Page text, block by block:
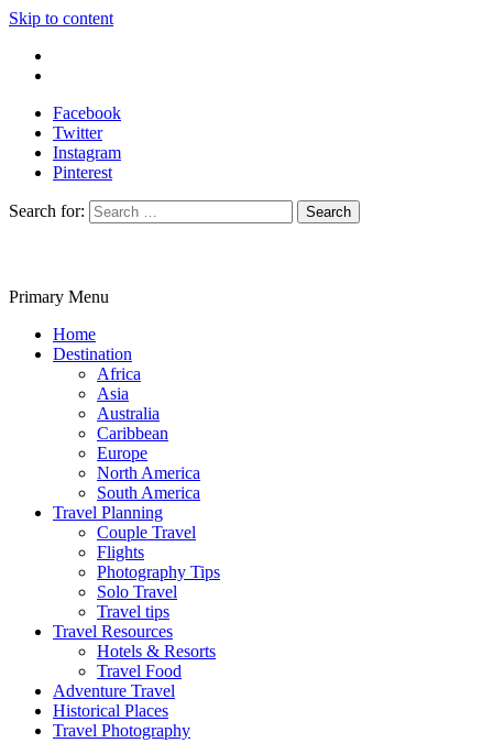
Skip to content
Facebook
Twitter
Instagram
Pinterest
Search for:
Primary Menu
Home
Destination
Africa
Asia
Australia
Caribbean
Europe
North America
South America
Travel Planning
Couple Travel
Flights
Photography Tips
Solo Travel
Travel tips
Travel Resources
Hotels & Resorts
Travel Food
Adventure Travel
Historical Places
Travel Photography